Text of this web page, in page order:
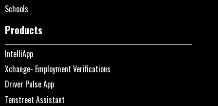
Schools
Products
IntelliApp
Xchange- Employment Verifications
Driver Pulse App
Tenstreet Assistant